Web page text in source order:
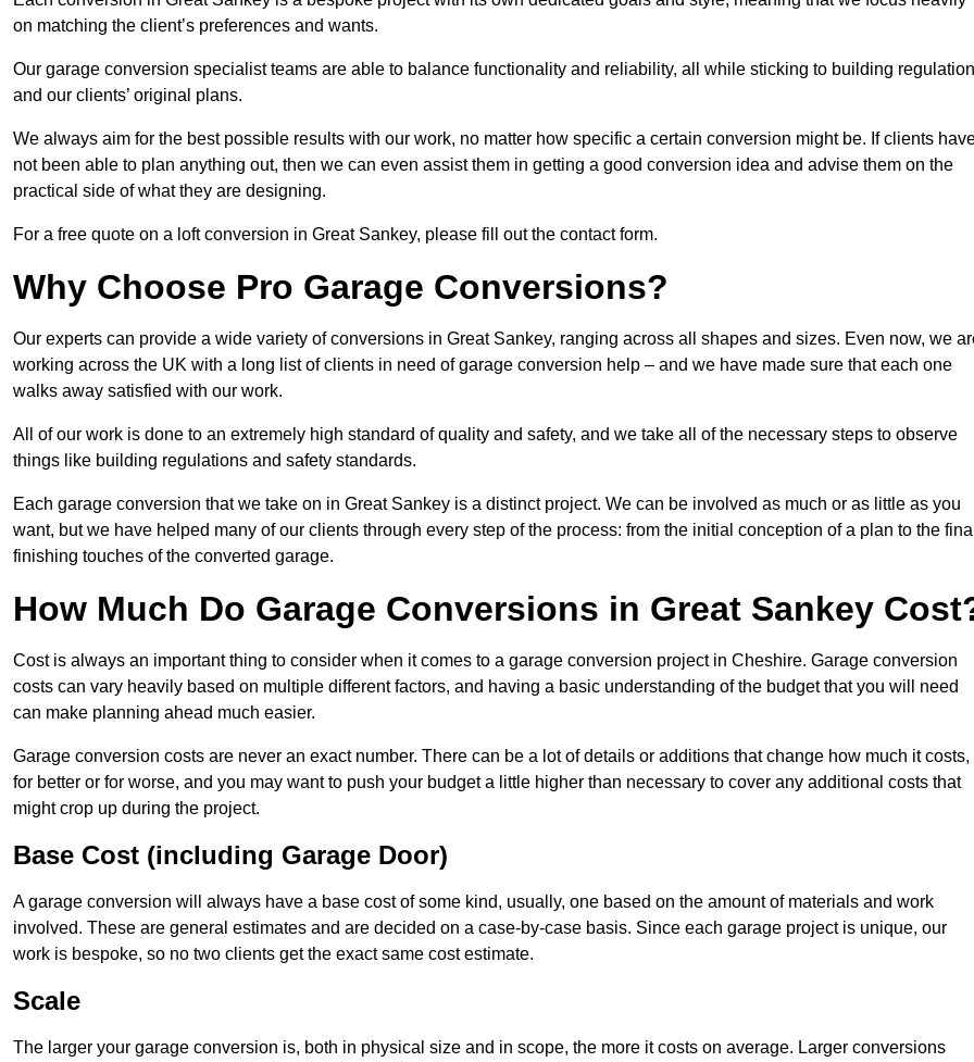
on matching the client’s preferences and wants.
Our garage conversion specialist teams are able to balance functionality and reliability, all while sticking to building
and our clients’ original plans.
We always aim for the best possible results with our work, no matter how specific a certain conversion might be. If clients
not been able to plan anything out, then we can even assist them in getting a good conversion idea and advise them on the
practical side of what they are designing.
For a free quote on a loft conversion in Great Sankey, please fill out the contact form.
Why Choose Pro Garage Conversions?
Our experts can provide a wide variety of conversions in Great Sankey, ranging across all shapes and sizes. Even now, we
working across the UK with a long list of clients in need of garage conversion help – and we have made sure that each one
walks away satisfied with our work.
All of our work is done to an extremely high standard of quality and safety, and we take all of the necessary steps to observe
things like building regulations and safety standards.
Each garage conversion that we take on in Great Sankey is a distinct project. We can be involved as much or as little as you
want, but we have helped many of our clients through every step of the process: from the initial conception of a plan to the
finishing touches of the converted garage.
How Much Do Garage Conversions in Great Sankey
Cost is always an important thing to consider when it comes to a garage conversion project in Cheshire. Garage conversion
costs can vary heavily based on multiple different factors, and having a basic understanding of the budget that you will need
can make planning ahead much easier.
Garage conversion costs are never an exact number. There can be a lot of details or additions that change how much it costs,
for better or for worse, and you may want to push your budget a little higher than necessary to cover any additional costs that
might crop up during the project.
Base Cost (including Garage Door)
A garage conversion will always have a base cost of some kind, usually, one based on the amount of materials and work
involved. These are general estimates and are decided on a case-by-case basis. Since each garage project is unique, our
work is bespoke, so no two clients get the exact same cost estimate.
Scale
The larger your garage conversion is, both in physical size and in scope, the more it costs on average. Larger conversions